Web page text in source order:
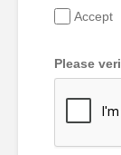
Accept
Please